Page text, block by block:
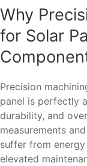
Why
for Solar
Precision
panel is perfectly
durability, and
measurements
suffer from
elevated